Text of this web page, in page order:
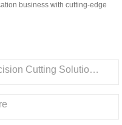
business with cutting-edge
Bridge Cutting Machine: Precision Cutting Solution for Stone & Ceramic Processing